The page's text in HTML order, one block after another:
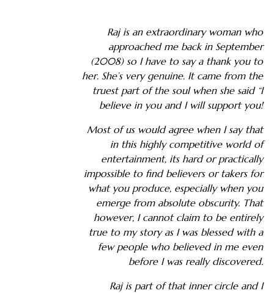
Raj is an extraordinary woman who
approached me back in September
(2008) so I have to say a thank you to
her. She’s very genuine. It came from the
truest part of the soul when she said “I
believe in you and I will support you!
Most of us would agree when I say that
in this highly competitive world of
entertainment, its hard or practically
impossible to find believers or takers for
what you produce, especially when you
emerge from absolute obscurity. That
however, I cannot claim to be entirely
true to my story as I was blessed with a
few people who believed in me even
before I was really discovered.
Raj is part of that inner circle and I